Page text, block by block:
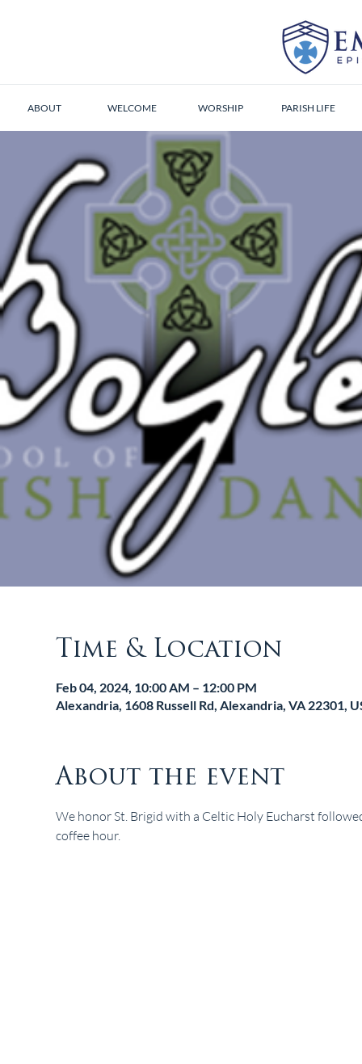
ABOUT WELCOME WORSHIP PARISH LIFE
Time & Location
Feb 04, 2024, 10:00 AM – 12:00 PM
Alexandria, 1608 Russell Rd, Alexandria, VA 22301,
About the event
We honor St. Brigid with a Celtic Holy Eucharst
coffee hour.